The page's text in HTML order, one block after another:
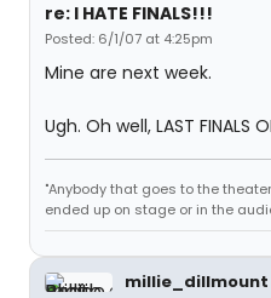
re: I HATE FINALS!!!
Posted: 6/1/07 at 4:25pm
Mine are next week.
Ugh. Oh well, LAST FINALS
"Anybody that goes to the
ended up on stage or in the
millie_dillmount